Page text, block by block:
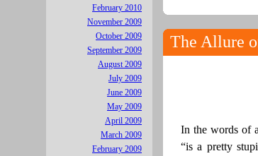
February 2010
November 2009
October 2009
September 2009
August 2009
July 2009
June 2009
May 2009
April 2009
March 2009
February 2009
The Allure
In the words of
“is a pretty